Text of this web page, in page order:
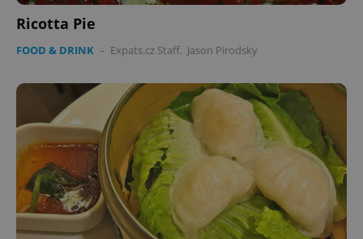
Ricotta Pie
FOOD & DRINK - Expats.cz Staff, Jason Pirodsky